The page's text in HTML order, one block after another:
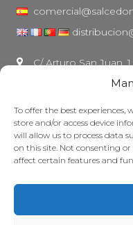
To offer the best experiences,
store and/or access device
will allow us to process data
on this site. Not consenting
affect certain features and
C/ Arturo San Juan,
Legal notice
Privacy Policy
Cookie policy
Grants